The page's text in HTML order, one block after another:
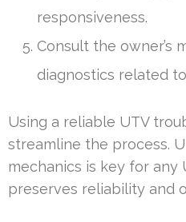
responsiveness.
Consult the owner’s
diagnostics related
Using a reliable UTV
streamline the process.
mechanics is key for any
preserves reliability and